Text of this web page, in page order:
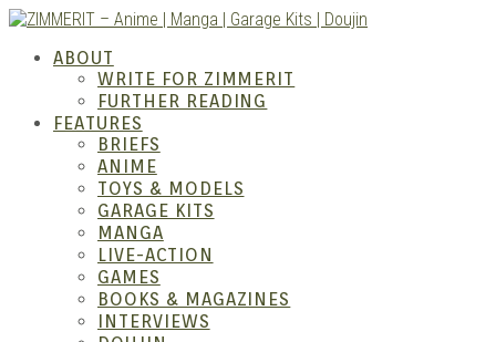
Skip
contentABOUT
WRITE FOR ZIMMERIT
FURTHER READING
FEATURES
BRIEFS
ANIME
TOYS & MODELS
GARAGE KITS
MANGA
LIVE-ACTION
GAMES
BOOKS & MAGAZINES
INTERVIEWS